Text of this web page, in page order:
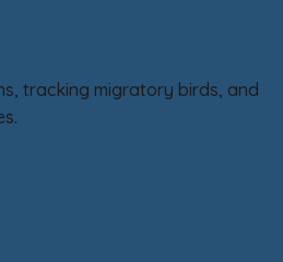
tracking migratory birds, and